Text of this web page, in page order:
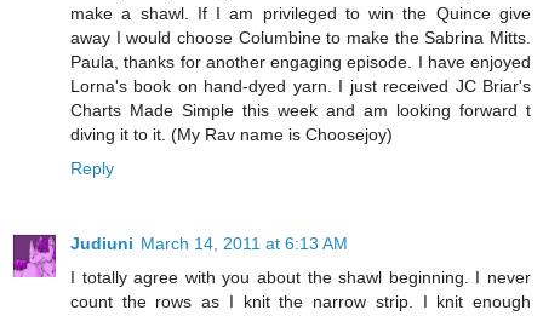
make a shawl. If I am privileged to win the Quince give
away I would choose Columbine to make the Sabrina Mitts.
Paula, thanks for another engaging episode. I have enjoyed
Lorna's book on hand-dyed yarn. I just received JC Briar's
Charts Made Simple this week and am looking forward t
diving it to it. (My Rav name is Choosejoy)
Reply
Judiuni March 14, 2011 at 6:13 AM
I totally agree with you about the shawl beginning. I never
count the rows as I knit the narrow strip. I knit enough